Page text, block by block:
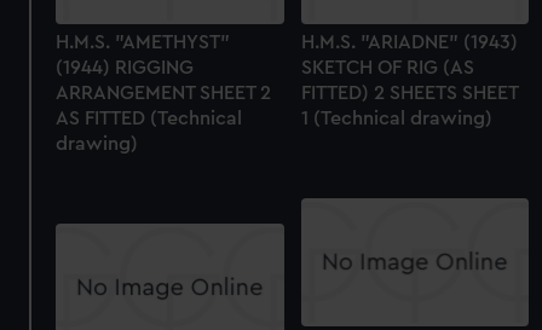
H.M.S. "AMETHYST"
(1944) RIGGING
ARRANGEMENT SHEET 2
AS FITTED (Technical
drawing)
H.M.S. "ARIADNE" (1943)
SKETCH OF RIG (AS
FITTED) 2 SHEETS SHEET
1 (Technical drawing)